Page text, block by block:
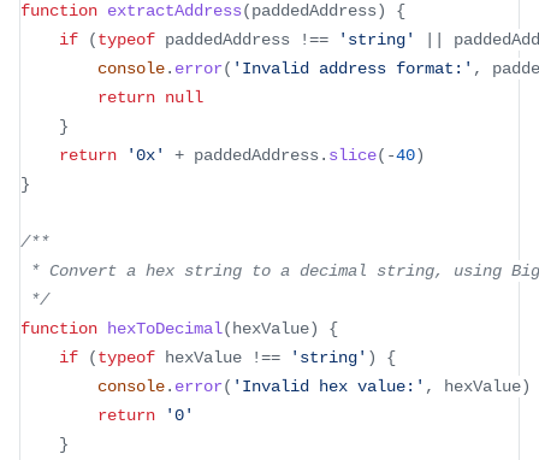
function extractAddress(paddedAddress)
{
if
(typeof paddedAddress !== 'string'
console. error( 'Invalid address format:' ,
return null
}
return
'0x' + paddedAddress. slice( -40)
}
/**
* Convert a hex string to a decimal string, using
*/
function
hexToDecimal( hexValue)
{
if
(typeof hexValue !== 'string' )
{
console. error( 'Invalid hex value:' , hexValue)
return
'0'
}